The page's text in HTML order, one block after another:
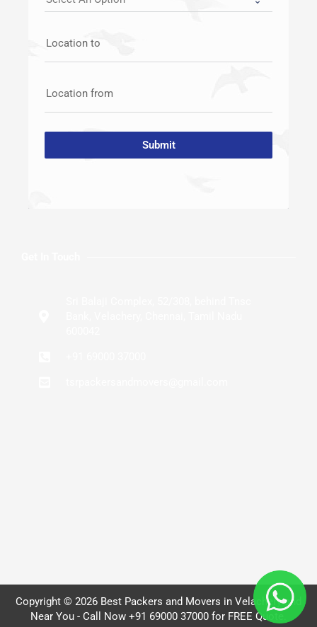
Location to
Location from
Submit
Copyright © 2026 Best Packers and Movers in Velachery and
Near You - Call Now +91 69000 37000 for FREE Quote.